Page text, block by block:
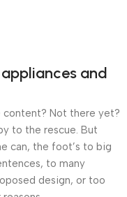
and
content? Not there yet?
to the rescue. But
can, the foot’s to big
to many
design, or too